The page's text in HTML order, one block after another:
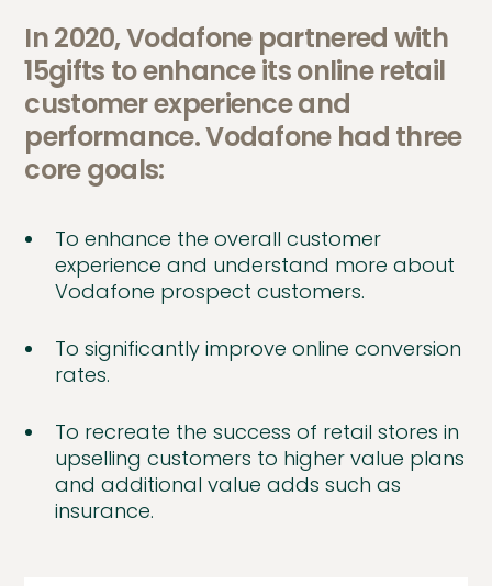
In 2020, Vodafone partnered with
15gifts to enhance its online retail
customer experience and
performance. Vodafone had three
core goals:
To enhance the overall customer
experience and understand more about
Vodafone prospect customers.
To significantly improve online conversion
rates.
To recreate the success of retail stores in
upselling customers to higher value plans
and additional value adds such as
insurance.